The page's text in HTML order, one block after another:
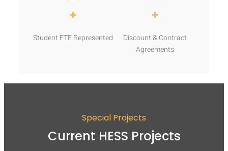
+
Student FTE Represented
+
Discount & Contract
Agreements
Special Projects
Current HESS Projects